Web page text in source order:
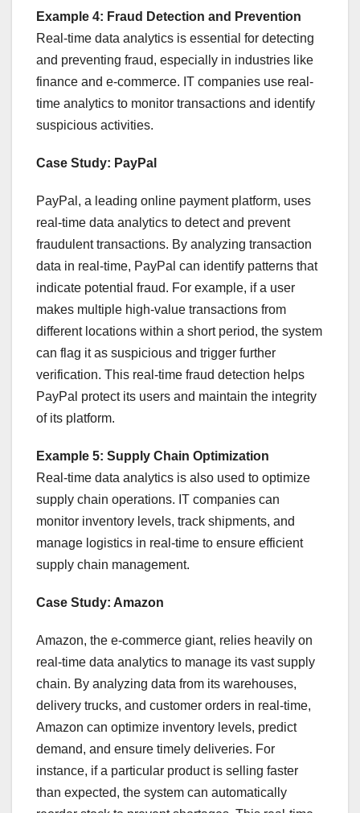
Example 4: Fraud Detection and Prevention
Real-time data analytics is essential for detecting
and preventing fraud, especially in industries like
finance and e-commerce. IT companies use real-
time analytics to monitor transactions and identify
suspicious activities.
Case Study: PayPal
PayPal, a leading online payment platform, uses
real-time data analytics to detect and prevent
fraudulent transactions. By analyzing transaction
data in real-time, PayPal can identify patterns that
indicate potential fraud. For example, if a user
makes multiple high-value transactions from
different locations within a short period, the system
can flag it as suspicious and trigger further
verification. This real-time fraud detection helps
PayPal protect its users and maintain the integrity
of its platform.
Example 5: Supply Chain Optimization
Real-time data analytics is also used to optimize
supply chain operations. IT companies can
monitor inventory levels, track shipments, and
manage logistics in real-time to ensure efficient
supply chain management.
Case Study: Amazon
Amazon, the e-commerce giant, relies heavily on
real-time data analytics to manage its vast supply
chain. By analyzing data from its warehouses,
delivery trucks, and customer orders in real-time,
Amazon can optimize inventory levels, predict
demand, and ensure timely deliveries. For
instance, if a particular product is selling faster
than expected, the system can automatically